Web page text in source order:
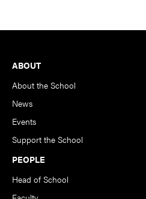
Footer
ABOUT
About the School
News
Events
Support the School
PEOPLE
Head of School